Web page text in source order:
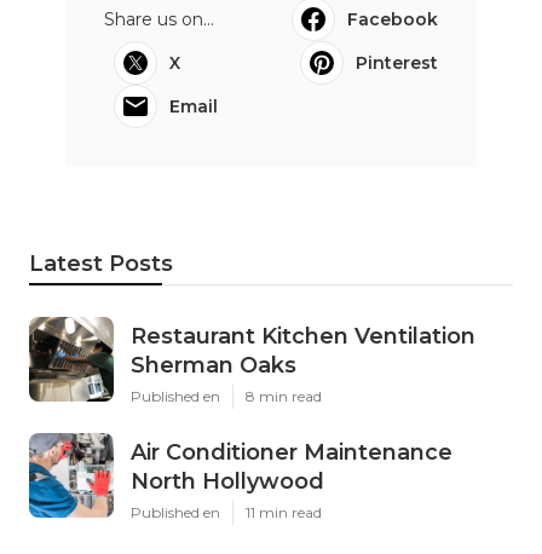
Share us on...
Facebook
X
Pinterest
Email
Latest Posts
Restaurant Kitchen Ventilation
Sherman Oaks
Published en 8 min read
Air Conditioner Maintenance
North Hollywood
Published en 11 min read